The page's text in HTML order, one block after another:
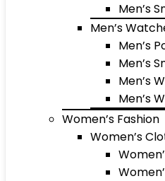
Men’s
Men’s
Men’s
Men’s
Men’s
Men’s
Women’s Fashion
Women’s